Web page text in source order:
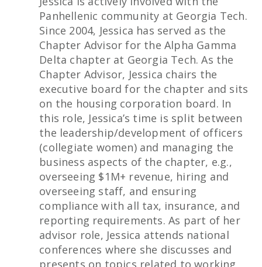
Panhellenic community at Georgia Tech.
Since 2004, Jessica has served as the
Chapter Advisor for the Alpha Gamma
Delta chapter at Georgia Tech. As the
Chapter Advisor, Jessica chairs the
executive board for the chapter and sits
on the housing corporation board. In
this role, Jessica’s time is split between
the leadership/development of officers
(collegiate women) and managing the
business aspects of the chapter, e.g.,
overseeing $1M+ revenue, hiring and
overseeing staff, and ensuring
compliance with all tax, insurance, and
reporting requirements. As part of her
advisor role, Jessica attends national
conferences where she discusses and
presents on topics related to working